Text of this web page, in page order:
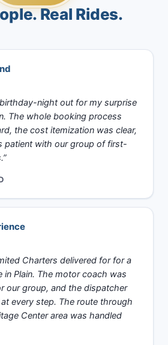
Real Rides.
night out for my surprise
The whole booking process
the cost itemization was clear,
patient with our group of first-
Charters delivered for for a
in Plain. The motor coach was
our group, and the dispatcher
every step. The route through
Center area was handled